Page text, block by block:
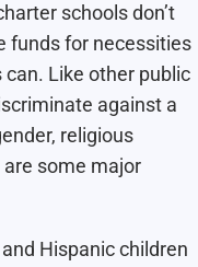
schools don’t
funds for necessities
Like other public
against a
religious
some major
Hispanic children